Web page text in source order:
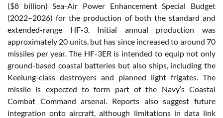
($8 billion) Sea-Air Power Enhancement Special Budget
(2022–2026) for the production of both the standard and
extended-range HF-3. Initial annual production was
approximately 20 units, but has since increased to around 70
missiles per year. The HF-3ER is intended to equip not only
ground-based coastal batteries but also ships, including the
Keelung-class destroyers and planned light frigates. The
missile is expected to form part of the Navy’s Coastal
Combat Command arsenal. Reports also suggest future
integration onto aircraft, although limitations in data link